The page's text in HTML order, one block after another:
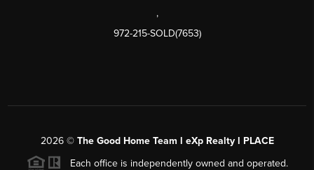
,
972-215-SOLD(7653)
2026© The Good Home Team l eXp Realty l PLACE
Each office is independently owned and operated.